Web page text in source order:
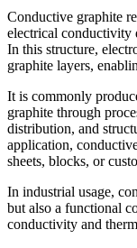
Conductive graphite
electrical conductivity
In this structure,
graphite layers,
It is commonly
graphite through
distribution, and
application,
sheets, blocks, or
In industrial usage,
but also a functional
conductivity and